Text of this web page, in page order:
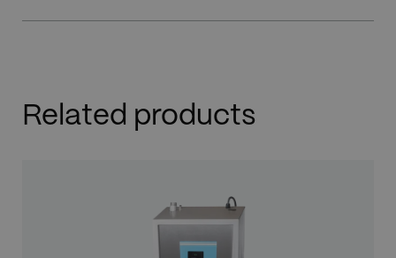
Related products